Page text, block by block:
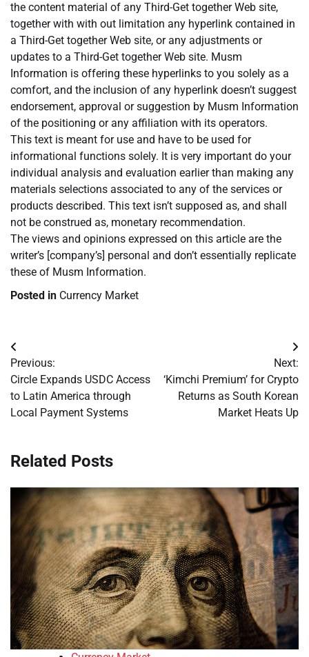
the content material of any Third-Get together Web site,
together with with out limitation any hyperlink contained in
a Third-Get together Web site, or any adjustments or
updates to a Third-Get together Web site. Musm
Information is offering these hyperlinks to you solely as a
comfort, and the inclusion of any hyperlink doesn’t suggest
endorsement, approval or suggestion by Musm Information
of the positioning or any affiliation with its operators.
This text is meant for use and have to be used for
informational functions solely. It is very important do your
individual analysis and evaluation earlier than making any
materials selections associated to any of the services or
products described. This text isn’t supposed as, and shall
not be construed as, monetary recommendation.
The views and opinions expressed on this article are the
writer’s [company’s] personal and don’t essentially replicate
these of Musm Information.
Posted in Currency Market
Post
navigation
Previous:
Circle Expands USDC Access
to Latin America through
Local Payment Systems
Next:
‘Kimchi Premium’ for Crypto
Returns as South Korean
Market Heats Up
Related Posts